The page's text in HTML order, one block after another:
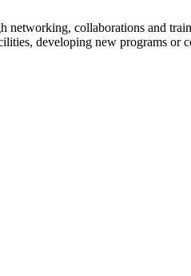
collaborations and
developing new programs or